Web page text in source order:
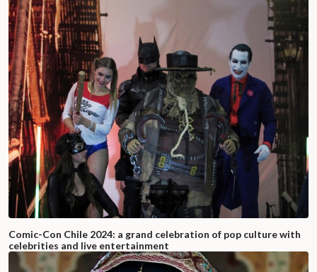
Comic-Con Chile 2024: a grand celebration of pop culture with
celebrities and live entertainment